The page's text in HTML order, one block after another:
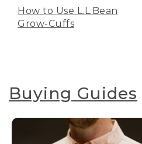
How to Use L.L.Bean
Grow-Cuffs
Buying Guides